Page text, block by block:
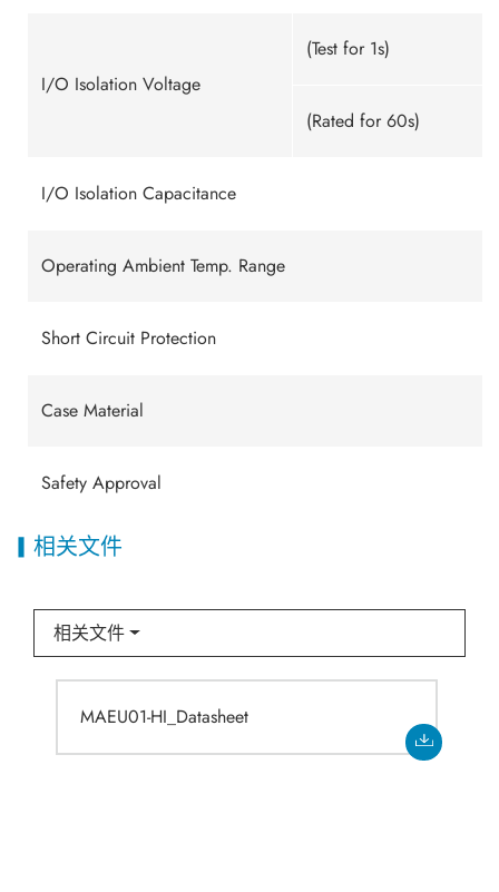
I/O Isolation Voltage
(Test for 1s)
(Rated for 60s)
I/O Isolation Capacitance
Operating Ambient Temp. Range
Short Circuit Protection
Case Material
Safety Approval
相关文件
相关文件
MAEU01-HI_Datasheet